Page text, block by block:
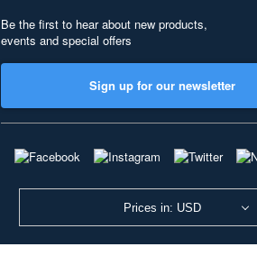
Be the first to hear about new products,
events and special offers
Sign up for our newsletter
Prices in: USD